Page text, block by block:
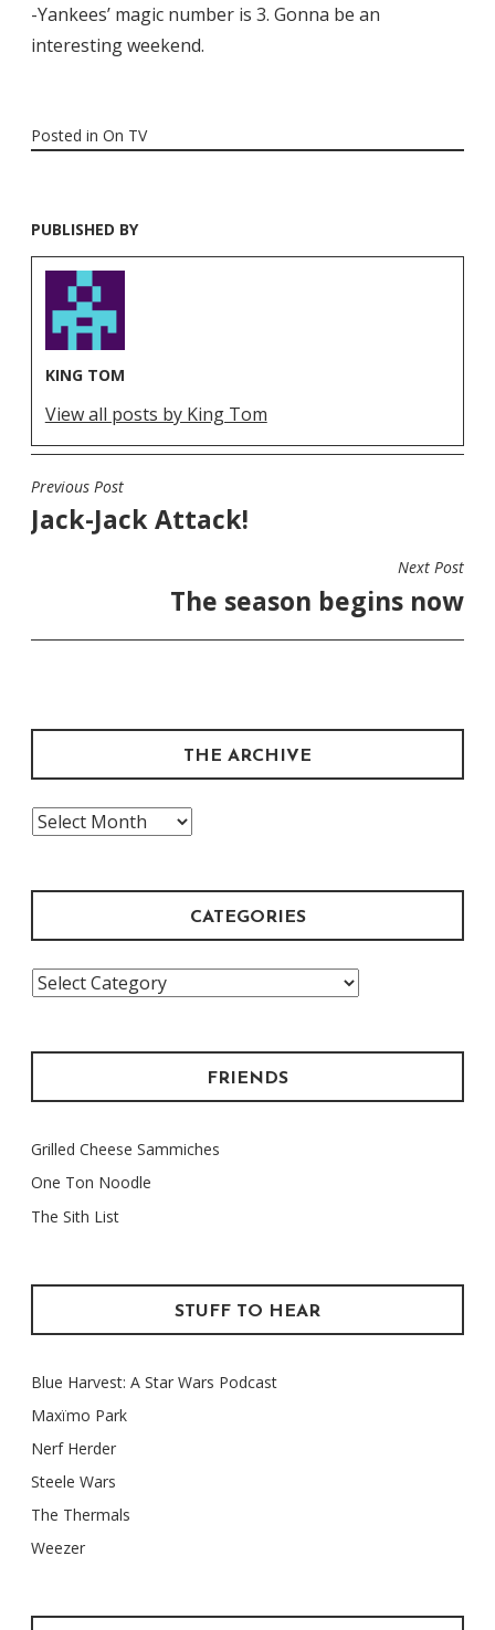
-Yankees’ magic number is 3. Gonna be an
interesting weekend.
Posted in On TV
PUBLISHED BY
KING TOM
View all posts by King Tom
POST
NAVIGATION
Previous Post
Jack-Jack Attack!
Next Post
The season begins now
THE ARCHIVE
The
CATEGORIES
Categories
FRIENDS
Grilled Cheese Sammiches
One Ton Noodle
The Sith List
STUFF TO HEAR
Blue Harvest: A Star Wars Podcast
Maxïmo Park
Nerf Herder
Steele Wars
The Thermals
Weezer